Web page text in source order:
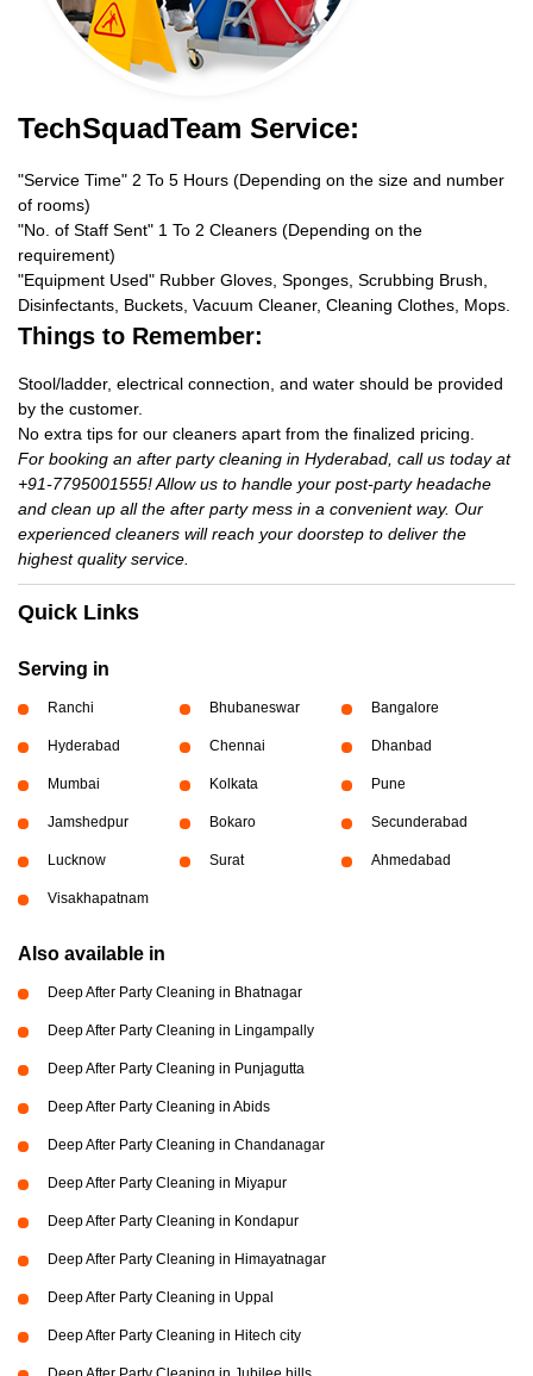
TechSquadTeam Service:
"Service Time" 2 To 5 Hours (Depending on the size and number
of rooms)
"No. of Staff Sent" 1 To 2 Cleaners (Depending on the
requirement)
"Equipment Used" Rubber Gloves, Sponges, Scrubbing Brush,
Disinfectants, Buckets, Vacuum Cleaner, Cleaning Clothes, Mops.
Things to Remember:
Stool/ladder, electrical connection, and water should be provided
by the customer.
No extra tips for our cleaners apart from the finalized pricing.
For booking an after party cleaning in Hyderabad, call us today at
+91-7795001555! Allow us to handle your post-party headache
and clean up all the after party mess in a convenient way. Our
experienced cleaners will reach your doorstep to deliver the
highest quality service.
Quick Links
Serving in
Ranchi Bhubaneswar Bangalore
Hyderabad Chennai Dhanbad
Mumbai Kolkata Pune
Jamshedpur Bokaro Secunderabad
Lucknow Surat Ahmedabad
Visakhapatnam
Also available in
Deep After Party Cleaning in Bhatnagar
Deep After Party Cleaning in Lingampally
Deep After Party Cleaning in Punjagutta
Deep After Party Cleaning in Abids
Deep After Party Cleaning in Chandanagar
Deep After Party Cleaning in Miyapur
Deep After Party Cleaning in Kondapur
Deep After Party Cleaning in Himayatnagar
Deep After Party Cleaning in Uppal
Deep After Party Cleaning in Hitech city